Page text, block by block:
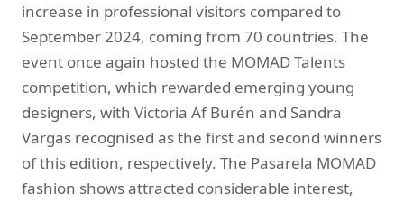
increase in professional visitors compared to
September 2024, coming from 70 countries. The
event once again hosted the MOMAD Talents
competition, which rewarded emerging young
designers, with Victoria Af Burén and Sandra
Vargas recognised as the first and second winners
of this edition, respectively. The Pasarela MOMAD
fashion shows attracted considerable interest,